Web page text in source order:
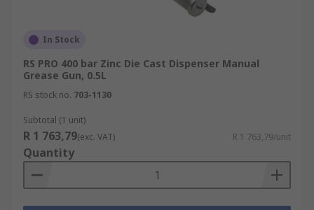
In Stock
RS PRO 400 bar Zinc Die Cast Dispenser Manual
Grease Gun, 0.5L
RS stock no. 703-1130
Subtotal (1 unit)
R 1 763,79(exc. VAT) R 1 763,79/unit
Quantity